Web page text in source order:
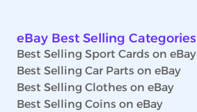
eBay Best Selling Categories
Best Selling Sport Cards on eBay
Best Selling Car Parts on eBay
Best Selling Clothes on eBay
Best Selling Coins on eBay